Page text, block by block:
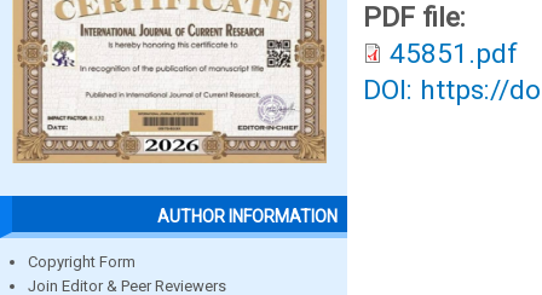
AUTHOR INFORMATION
Copyright Form
Join Editor & Peer Reviewers
PDF file:
45851.pdf
DOI: https://